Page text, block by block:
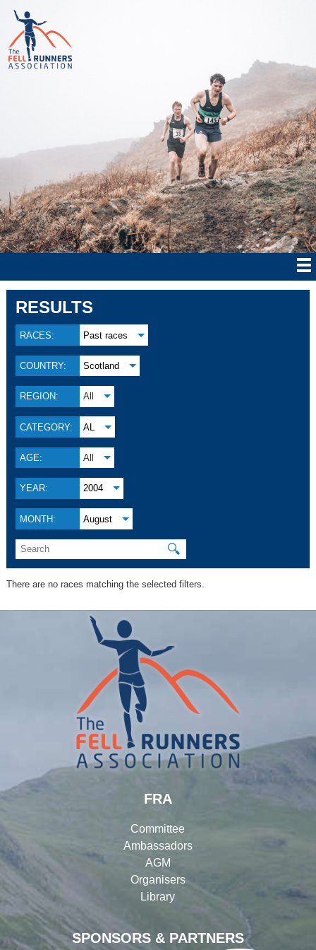
RESULTS
RACES: Past races
COUNTRY: Scotland
REGION: All
CATEGORY: AL
AGE: All
YEAR: 2004
MONTH: August
🔍
There are no races matching the selected filters.
SPONSORS & PARTNERS
FRA
Committee
Ambassadors
AGM
Organisers
Library